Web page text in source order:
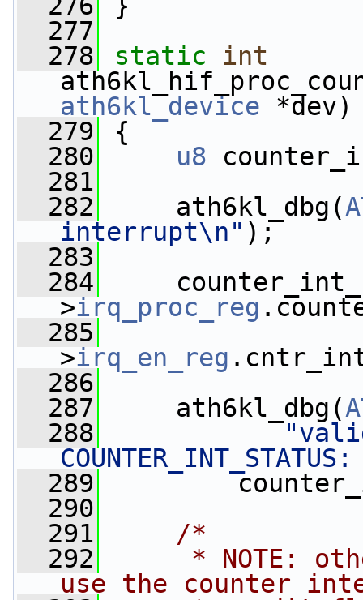
  277
  278
static
int
ath6kl_device *dev)
  279
{
  280
u8
  281
  282
ath6kl_dbg(
interrupt\n" );
  283
  284
>irq_proc_reg
  285
>irq_en_reg
  286
  287
ath6kl_dbg(
  288
  289
  290
  291
/*
  292
* NOTE:
use the counter